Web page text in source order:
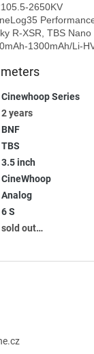
2650KV
R-XSR, TBS
Cinewhoop Series
2 years
BNF
TBS
3.5 inch
CineWhoop
Analog
6 S
sold out…